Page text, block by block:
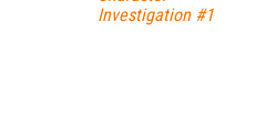
Investigation #1